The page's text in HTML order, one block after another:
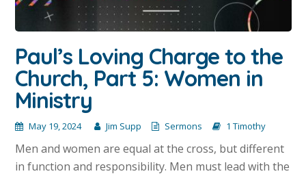
Paul’s Loving Charge to the
Church, Part 5: Women in
Ministry
May 19, 2024 Jim Supp Sermons 1 Timothy
Men and women are equal at the cross, but different
in function and responsibility. Men must lead with the